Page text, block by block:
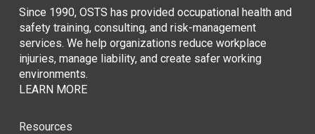
Since 1990, OSTS has provided occupational health and
safety training, consulting, and risk-management
services. We help organizations reduce workplace
injuries, manage liability, and create safer working
environments.
LEARN MORE
Resources